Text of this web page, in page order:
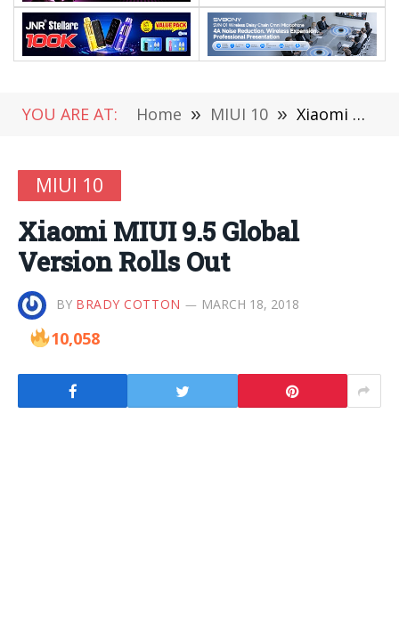
YOU ARE AT: Home » MIUI 10 » Xiaomi MIUI 9.5 Global Version Rolls Out
MIUI 10
Xiaomi MIUI 9.5 Global
Version Rolls Out
BY BRADY COTTON MARCH 18, 2018
10,058